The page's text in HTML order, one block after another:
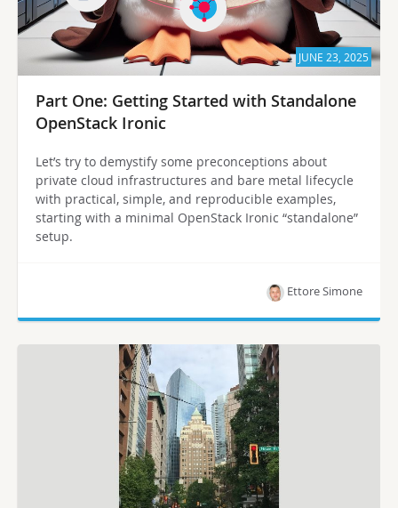
JUNE 23, 2025
Part One: Getting Started with Standalone
OpenStack Ironic
Let’s try to demystify some preconceptions about
private cloud infrastructures and bare metal lifecycle
with practical, simple, and reproducible examples,
starting with a minimal OpenStack Ironic “standalone”
setup.
Ettore Simone